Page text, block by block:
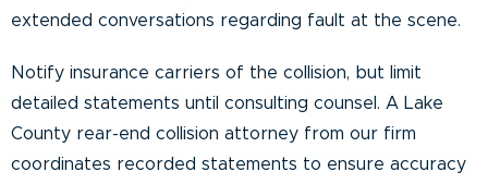
extended conversations regarding fault at the scene.
Notify insurance carriers of the collision, but limit
detailed statements until consulting counsel. A Lake
County rear-end collision attorney from our firm
coordinates recorded statements to ensure accuracy